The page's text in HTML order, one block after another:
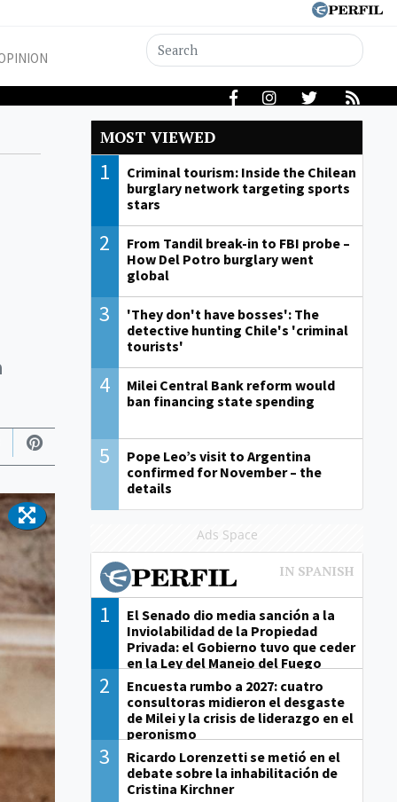
MOST VIEWED
1
Criminal tourism: Inside the Chilean
burglary network targeting sports
stars
2
From Tandil break-in to FBI probe –
How Del Potro burglary went
global
3
'They don't have bosses': The
detective hunting Chile's 'criminal
tourists'
4
Milei Central Bank reform would
ban financing state spending
5
Pope Leo’s visit to Argentina
confirmed for November – the
details
Ads Space
1
El Senado dio media sanción a la
Inviolabilidad de la Propiedad
Privada: el Gobierno tuvo que ceder
en la Ley del Manejo del Fuego
2
Encuesta rumbo a 2027: cuatro
consultoras midieron el desgaste
de Milei y la crisis de liderazgo en el
peronismo
3
Ricardo Lorenzetti se metió en el
debate sobre la inhabilitación de
Cristina Kirchner